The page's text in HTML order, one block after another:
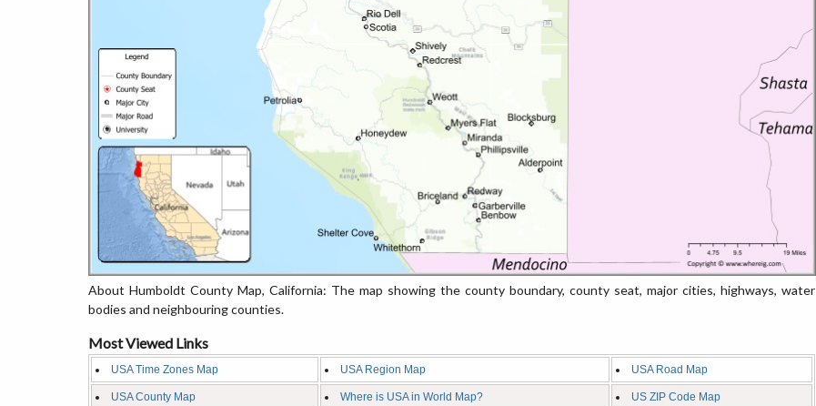
About Humboldt County Map, California: The map showing the county boundary, county seat, major cities, highways, water
bodies and neighbouring counties.
Most Viewed Links
USA Time Zones Map USA Region Map USA Road Map
USA County Map Where is USA in World Map? US ZIP Code Map